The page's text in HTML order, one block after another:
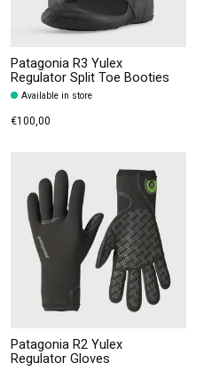
Patagonia R3 Yulex
Regulator Split Toe Booties
Available in store
€100,00
Patagonia R2 Yulex
Regulator Gloves